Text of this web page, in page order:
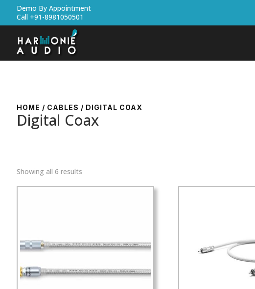
Demo By Appointment
Call +91-8981050501
HOME / CABLES / DIGITAL COAX
Digital Coax
Showing all 6 results